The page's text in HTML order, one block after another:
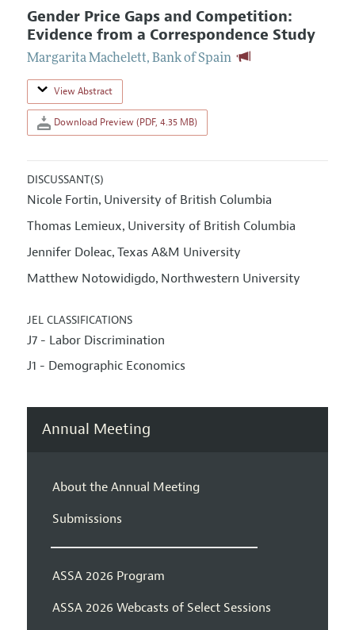
Gender Price Gaps and Competition:
Evidence from a Correspondence Study
Margarita Machelett, Bank of Spain
View Abstract
Download Preview (PDF, 4.35 MB)
DISCUSSANT(S)
Nicole Fortin, University of British Columbia
Thomas Lemieux, University of British Columbia
Jennifer Doleac, Texas A&M University
Matthew Notowidigdo, Northwestern University
JEL CLASSIFICATIONS
J7 - Labor Discrimination
J1 - Demographic Economics
Annual Meeting
About the Annual Meeting
Submissions
ASSA 2026 Program
ASSA 2026 Webcasts of Select Sessions